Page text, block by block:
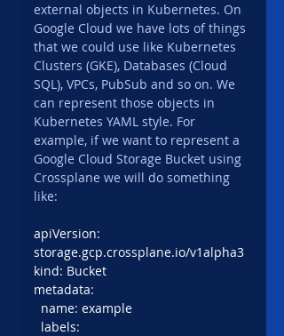
external objects in Kubernetes. On
Google Cloud we have lots of things
that we could use like Kubernetes
Clusters (GKE), Databases (Cloud
SQL), VPCs, PubSub and so on. We
can represent those objects in
Kubernetes YAML style. For
example, if we want to represent a
Google Cloud Storage Bucket using
Crossplane we will do something
like:
apiVersion:
storage.gcp.crossplane.io/v1alpha3
kind: Bucket
metadata:
  name: example
  labels: